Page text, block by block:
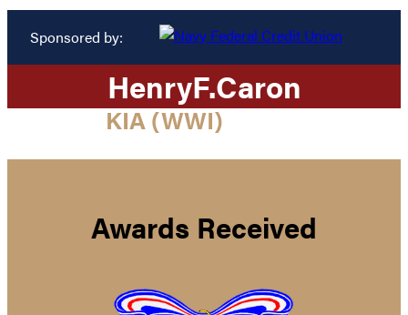
Sponsored by:
HenryF.Caron
KIA (WWI)
Awards Received